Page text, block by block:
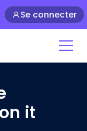
Se connecter
it